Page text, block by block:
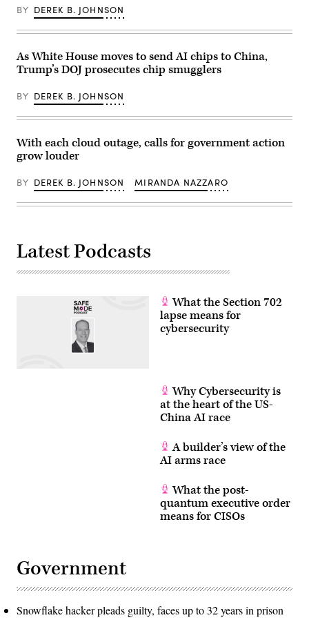
Donald
Trump
that
weapons
were
used
plunge
Caracas
into
darkness,
military
elements
were
in
operation.
(Photo
/
AFP
via
Getty
Watson
Research
Center
on
6,
2025
in
Heights,
York.
A
aims
to
help
buyers
navigate
their
encryption,
but
experts
BY DEREK B. JOHNSON
As White House moves to send AI chips to China,
Trump’s DOJ prosecutes chip smugglers
BY DEREK B. JOHNSON
With each cloud outage, calls for government action
grow louder
BY DEREK B. JOHNSON MIRANDA NAZZARO
Latest Podcasts
What the Section 702
lapse means for
cybersecurity
Why Cybersecurity is
at the heart of the US-
China AI race
A builder’s view of the
AI arms race
What the post-
quantum executive order
means for CISOs
Government
Snowflake hacker pleads guilty, faces up to 32 years in prison